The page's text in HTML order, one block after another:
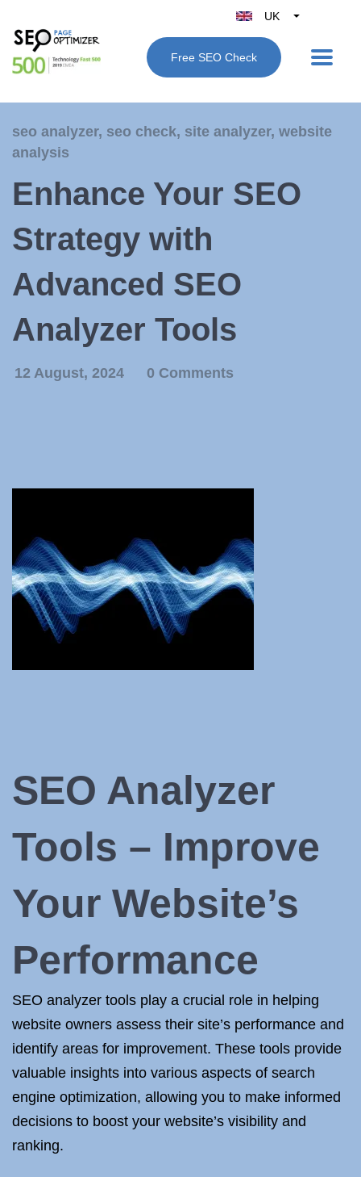
UK
Belgique
België
Deutschland
Italy
Free SEO Check
seo analyzer, seo check, site analyzer, website
analysis
Enhance Your SEO
Strategy with
Advanced SEO
Analyzer Tools
12 August, 2024 0 Comments
SEO Analyzer
Tools – Improve
Your Website’s
Performance
SEO analyzer tools play a crucial role in helping
website owners assess their site’s performance and
identify areas for improvement. These tools provide
valuable insights into various aspects of search
engine optimization, allowing you to make informed
decisions to boost your website’s visibility and
ranking.